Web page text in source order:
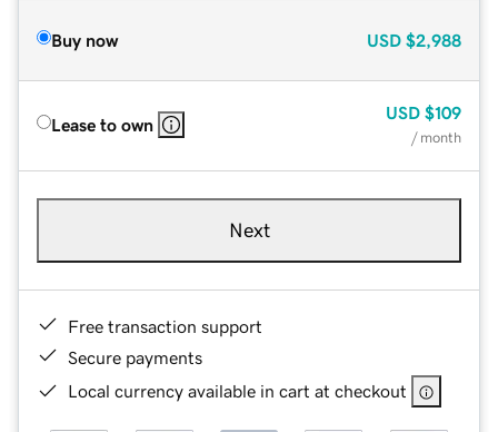
Buy now USD $2,988
Lease to own
USD $109
/ month
Next
Free transaction support
Secure payments
Local currency available in cart at checkout